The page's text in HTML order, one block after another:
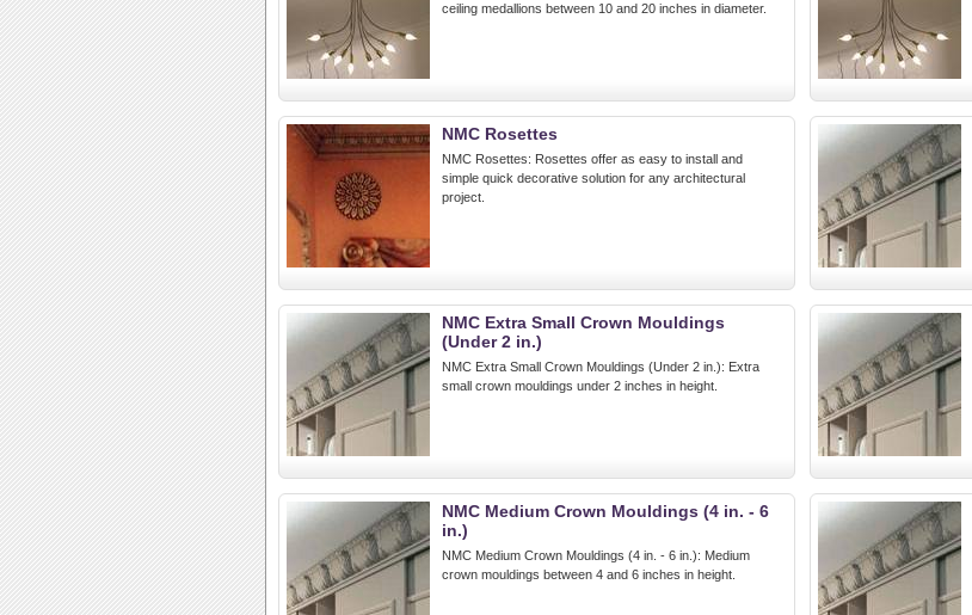
ceiling medallions between 10 and 20 inches in diameter.
NMC Rosettes
NMC Rosettes: Rosettes offer as easy to install and
simple quick decorative solution for any architectural
project.
NMC Extra Small Crown Mouldings
(Under 2 in.)
NMC Extra Small Crown Mouldings (Under 2 in.): Extra
small crown mouldings under 2 inches in height.
NMC Medium Crown Mouldings (4 in. - 6
in.)
NMC Medium Crown Mouldings (4 in. - 6 in.): Medium
crown mouldings between 4 and 6 inches in height.